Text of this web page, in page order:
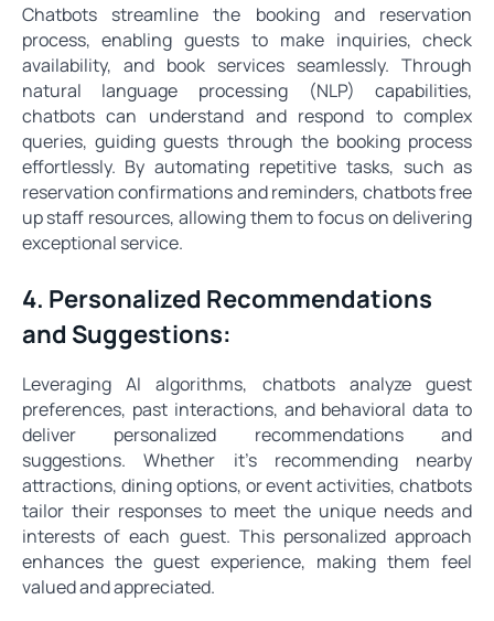
Chatbots streamline the booking and reservation
process, enabling guests to make inquiries, check
availability, and book services seamlessly. Through
natural language processing (NLP) capabilities,
chatbots can understand and respond to complex
queries, guiding guests through the booking process
effortlessly. By automating repetitive tasks, such as
reservation confirmations and reminders, chatbots free
up staff resources, allowing them to focus on delivering
exceptional service.
4. Personalized Recommendations
and Suggestions:
Leveraging AI algorithms, chatbots analyze guest
preferences, past interactions, and behavioral data to
deliver personalized recommendations and
suggestions. Whether it's recommending nearby
attractions, dining options, or event activities, chatbots
tailor their responses to meet the unique needs and
interests of each guest. This personalized approach
enhances the guest experience, making them feel
valued and appreciated.